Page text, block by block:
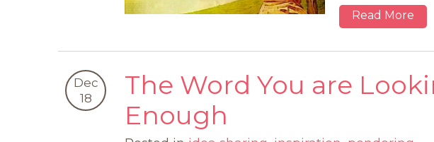
Read More
Dec
18
The Word You are
Enough